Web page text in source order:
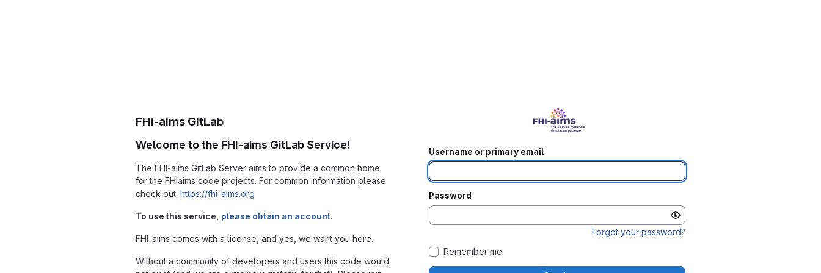
FHI-aims GitLab
Welcome to the FHI-aims GitLab Service!
The FHI-aims GitLab Server aims to provide a common home
for the FHIaims code projects. For common information please
check out: https://fhi-aims.org
To use this service, please obtain an account.
FHI-aims comes with a license, and yes, we want you here.
Without a community of developers and users this code would
Username or primary email
Password
Forgot your password?
Remember me